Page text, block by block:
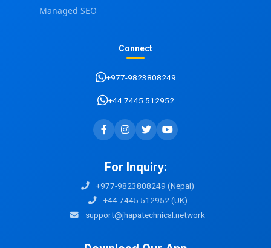
Managed SEO
Connect
+977-9823808249
+44 7445 512952
For Inquiry:
+977-9823808249 (Nepal)
+44 7445 512952 (UK)
support@jhapatechnical.network